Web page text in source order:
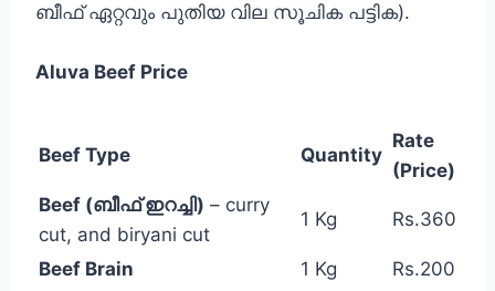
ബീഫ് ഏറ്റവും പുതിയ വില സൂചിക പട്ടിക).
Aluva Beef Price
Beef Type Quantity
Rate
(Price)
Beef (ബീഫ് ഇറച്ചി) – curry
cut, and biryani cut
1 Kg Rs.360
Beef Brain 1 Kg
Rs.200